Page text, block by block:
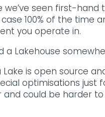
we’ve seen first-
100% of the time
you operate in.
a Lakehouse
Lake is open source
optimisations just
and could be harder